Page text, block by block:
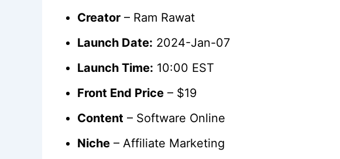
Creator – Ram Rawat
Launch Date: 2024-Jan-07
Launch Time: 10:00 EST
Front End Price – $19
Content – Software Online
Niche – Affiliate Marketing